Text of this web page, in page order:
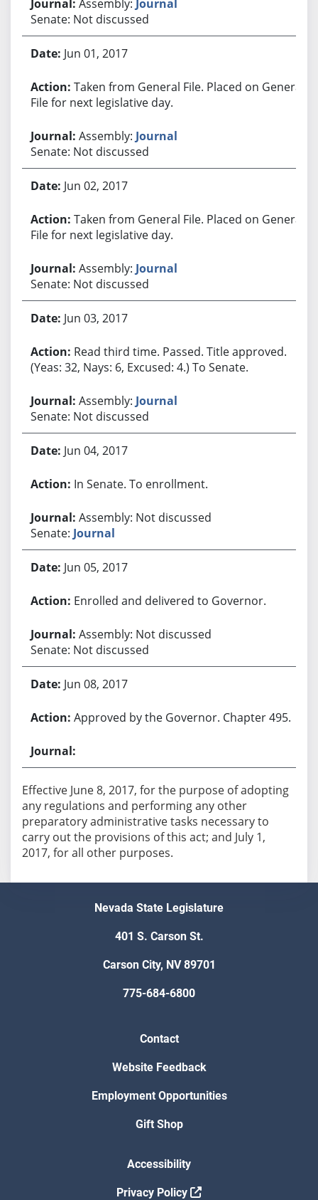
Assembly: Journal
Senate: Not discussed
Jun 01, 2017
Taken from General File. Placed on General
File for next legislative day.
Assembly: Journal
Senate: Not discussed
Jun 02, 2017
Taken from General File. Placed on General
File for next legislative day.
Assembly: Journal
Senate: Not discussed
Jun 03, 2017
Read third time. Passed. Title approved.
(Yeas: 32, Nays: 6, Excused: 4.) To Senate.
Assembly: Journal
Senate: Not discussed
Jun 04, 2017
In Senate. To enrollment.
Assembly: Not discussed
Senate: Journal
Jun 05, 2017
Enrolled and delivered to Governor.
Assembly: Not discussed
Senate: Not discussed
Jun 08, 2017
Approved by the Governor. Chapter 495.
Effective June 8, 2017, for the purpose of adopting
any regulations and performing any other
preparatory administrative tasks necessary to
carry out the provisions of this act; and July 1,
2017, for all other purposes.
Nevada State Legislature
401 S. Carson St.
Carson City, NV 89701
775-684-6800
Contact
Website Feedback
Employment Opportunities
Gift Shop
Accessibility
Privacy Policy